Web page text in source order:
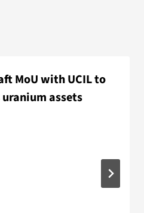
MoU with UCIL to
assets